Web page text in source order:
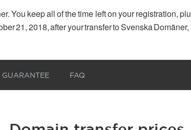
You keep all of the time left on your registration,
21, 2018, after your transfer to Svenska
GUARANTEE FAQ